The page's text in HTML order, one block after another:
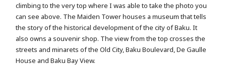
climbing to the very top where I was able to take the photo you
can see above. The Maiden Tower houses a museum that tells
the story of the historical development of the city of Baku. It
also owns a souvenir shop. The view from the top crosses the
streets and minarets of the Old City, Baku Boulevard, De Gaulle
House and Baku Bay View.